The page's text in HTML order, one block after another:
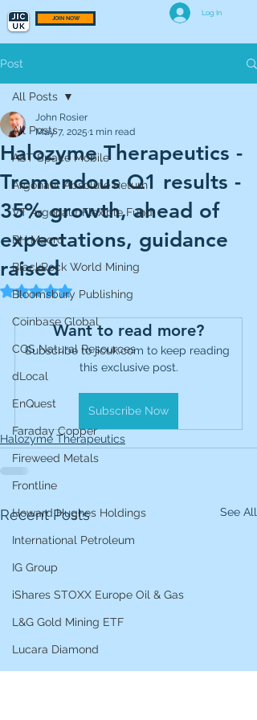
JOIN NOW
Log In
Post
All Posts
AST Space Mobile
Argonaut Absolute Return
VT Argonaut Flexible Fund
BH Macro
BlackRock World Mining
Bloomsbury Publishing
Coinbase Global
CQS Natural Resources
dLocal
EnQuest
Faraday Copper
Fireweed Metals
Frontline
Howard Hughes Holdings
International Petroleum
IG Group
iShares STOXX Europe Oil & Gas
L&G Gold Mining ETF
Lucara Diamond
All Posts
Halozyme Therapeutics -
Tremendous Q1 results -
35% growth, ahead of
expectations, guidance
raised
John Rosier
May 7, 2025 1 min read
Rated NaN out of 5 stars.
Want to read more?
Subscribe to jicuk.com to keep reading
this exclusive post.
Subscribe Now
Halozyme Therapeutics
Recent Posts See All